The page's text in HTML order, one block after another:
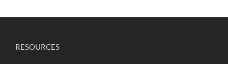
RESOURCES